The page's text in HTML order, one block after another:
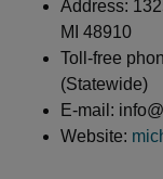
Address:
MI 48910
Toll-free
(Statewide)
E-mail:
Website: